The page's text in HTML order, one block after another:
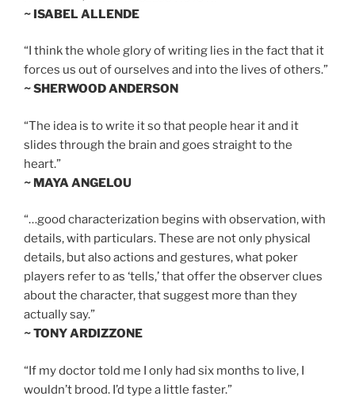
~ ISABEL ALLENDE
“I think the whole glory of writing lies in the fact that it
forces us out of ourselves and into the lives of others.”
~ SHERWOOD ANDERSON
“The idea is to write it so that people hear it and it
slides through the brain and goes straight to the
heart.”
~ MAYA ANGELOU
“…good characterization begins with observation, with
details, with particulars. These are not only physical
details, but also actions and gestures, what poker
players refer to as ‘tells,’ that offer the observer clues
about the character, that suggest more than they
actually say.”
~ TONY ARDIZZONE
“If my doctor told me I only had six months to live, I
wouldn’t brood. I’d type a little faster.”